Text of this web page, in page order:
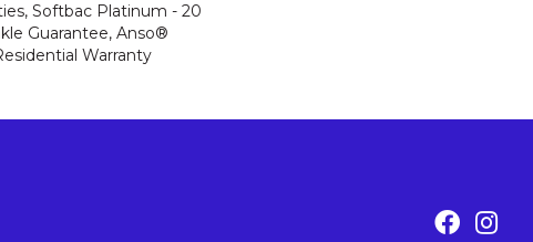
Softbac Platinum - 20
Guarantee, Anso®
Warranty